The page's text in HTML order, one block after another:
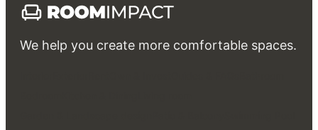
We help you create more comfortable spaces.